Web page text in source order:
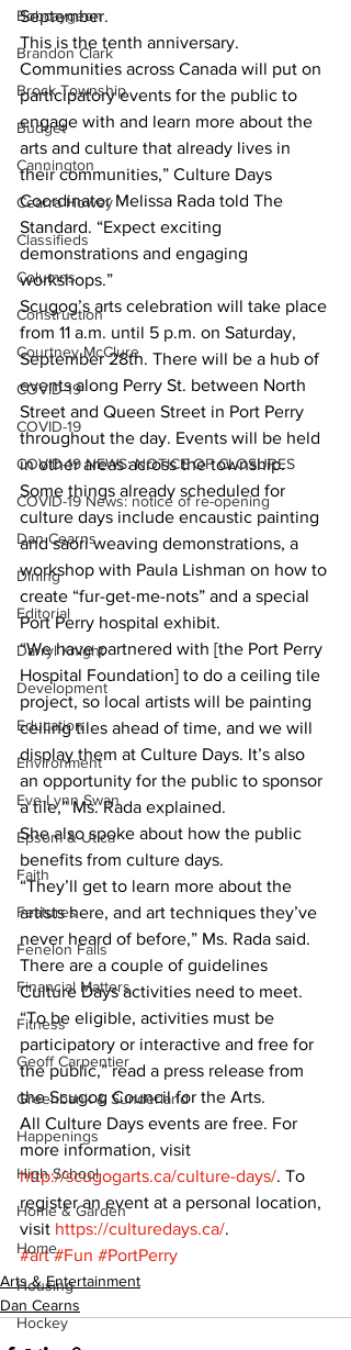
Bobcaygeon
Brandon Clark
Brock Township
Budget
Cannington
Cearra Howey
Classifieds
Columns
Construction
Courtney McClure
COVID-19
COVID-19
COVID-19 NEWS: NOTICE OF CLOSURES
COVID-19 News: notice of re-opening
Dan Cearns
Dining
Editorial
Darryl Knight
Development
Education
Environment
Eve-Lynn Swan
Epsom & Utica
Faith
Features
Fenelon Falls
Financial Matters
Fitness
Geoff Carpentier
Greenbank & Sunderland
Happenings
High School
Home & Garden
Home
Housing
Hockey
September.
This is the tenth anniversary.
Communities across Canada will put on
participatory events for the public to
engage with and learn more about the
arts and culture that already lives in
their communities,” Culture Days
Coordinator Melissa Rada told The
Standard. “Expect exciting
demonstrations and engaging
workshops.”
Scugog’s arts celebration will take place
from 11 a.m. until 5 p.m. on Saturday,
September 28th. There will be a hub of
events along Perry St. between North
Street and Queen Street in Port Perry
throughout the day. Events will be held
in other areas across the township.
Some things already scheduled for
culture days include encaustic painting
and saori weaving demonstrations, a
workshop with Paula Lishman on how to
create “fur-get-me-nots” and a special
Port Perry hospital exhibit.
“We have partnered with [the Port Perry
Hospital Foundation] to do a ceiling tile
project, so local artists will be painting
ceiling tiles ahead of time, and we will
display them at Culture Days. It’s also
an opportunity for the public to sponsor
a tile,” Ms. Rada explained.
She also spoke about how the public
benefits from culture days.
“They’ll get to learn more about the
artists here, and art techniques they’ve
never heard of before,” Ms. Rada said.
There are a couple of guidelines
Culture Days activities need to meet.
“To be eligible, activities must be
participatory or interactive and free for
the public,” read a press release from
the Scugog Council for the Arts.
All Culture Days events are free. For
more information, visit
http://scugogarts.ca/culture-days/. To
register an event at a personal location,
visit https://culturedays.ca/.
#art #Fun #PortPerry
Arts & Entertainment
Dan Cearns